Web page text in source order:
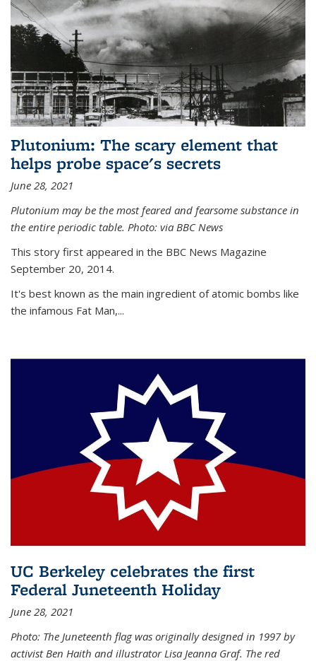
Plutonium: The scary element that
helps probe space's secrets
June 28, 2021
Plutonium may be the most feared and fearsome substance in
the entire periodic table. Photo: via BBC News
This story first appeared in the BBC News Magazine
September 20, 2014.
It's best known as the main ingredient of atomic bombs like
the infamous Fat Man,...
UC Berkeley celebrates the first
Federal Juneteenth Holiday
June 28, 2021
Photo: The Juneteenth flag was originally designed in 1997 by
activist Ben Haith and illustrator Lisa Jeanna Graf. The red